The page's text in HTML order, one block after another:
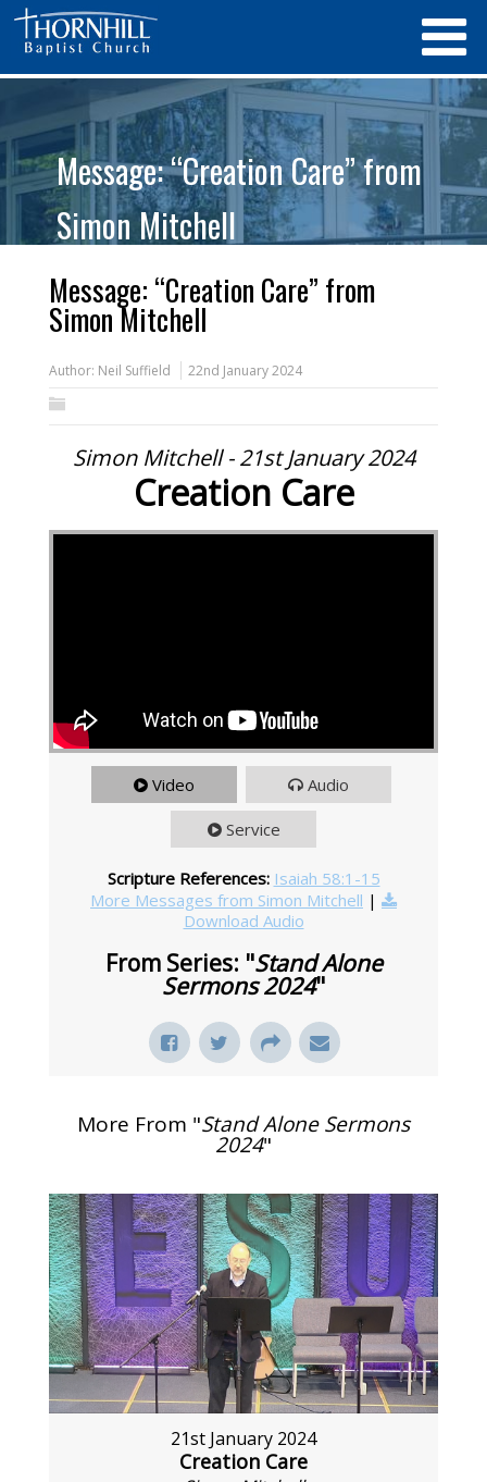
Message: “Creation Care” from
Simon Mitchell
Message: “Creation Care” from
Simon Mitchell
Author: Neil Suffield 22nd January 2024
Simon Mitchell - 21st January 2024
Creation Care
Video Audio
Service
Scripture References: Isaiah 58:1-15
More Messages from Simon Mitchell |
Download Audio
From Series: "Stand Alone
Sermons 2024"
More From "Stand Alone Sermons
2024"
21st January 2024
Creation Care